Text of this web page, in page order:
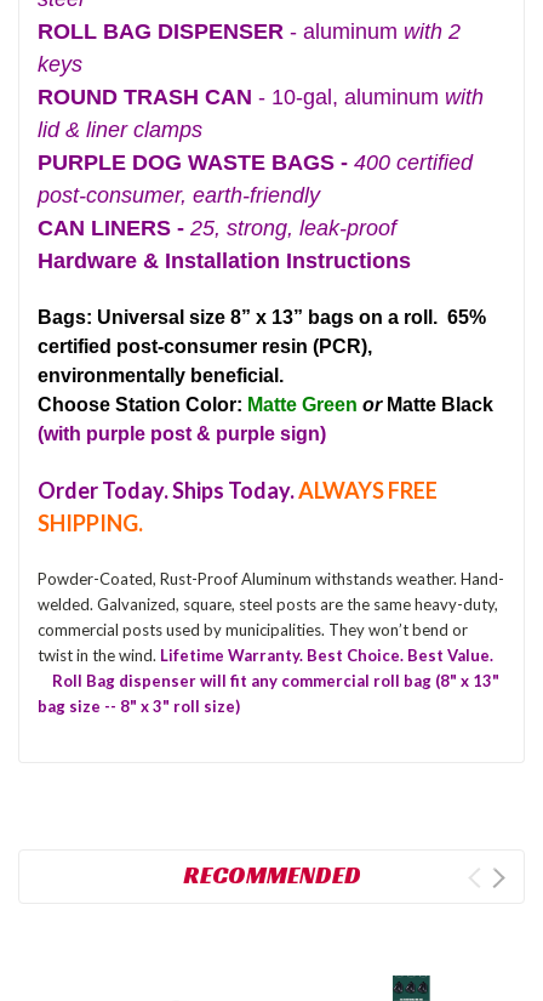
ROLL BAG DISPENSER - aluminum with 2
keys
ROUND TRASH CAN - 10-gal, aluminum with
lid & liner clamps
PURPLE DOG WASTE BAGS - 400 certified
post-consumer, earth-friendly
CAN LINERS - 25, strong, leak-proof
Hardware & Installation Instructions
Bags: Universal size 8” x 13” bags on a roll. 65%
certified post-consumer resin (PCR),
environmentally beneficial.
Choose Station Color: Matte Green or Matte Black
(with purple post & purple sign)
Order Today. Ships Today.ALWAYS FREE
SHIPPING.
Powder-Coated, Rust-Proof Aluminum withstands weather. Hand-
welded. Galvanized, square, steel posts are the same heavy-duty,
commercial posts used by municipalities. They won’t bend or
twist in the wind. Lifetime Warranty. Best Choice. Best Value.
Roll Bag dispenser will fit any commercial roll bag (8" x 13"
bag size -- 8" x 3" roll size)
RECOMMENDED